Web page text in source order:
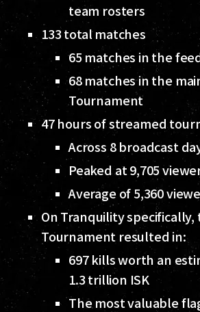
team rosters
133 total matches
65 matches in the
68 matches in the
Tournament
47 hours of streamed
Across 8 broadcast
Peaked at 9,705
Average of 5,360
On Tranquility specifically,
Tournament resulted in:
697 kills worth an
1.3 trillion ISK
The most valuable